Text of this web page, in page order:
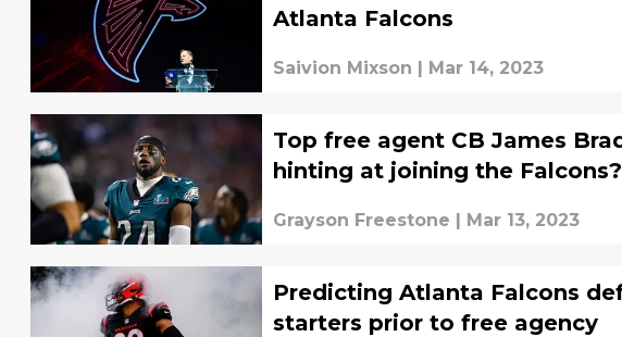
Atlanta Falcons
Saivion Mixson | Mar 14, 2023
Top free agent CB James
hinting at joining the Falcons?
Grayson Freestone | Mar 13, 2023
Predicting Atlanta Falcons
starters prior to free agency